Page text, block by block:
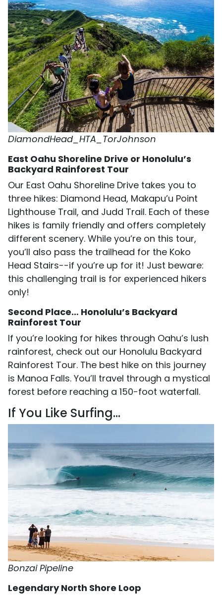
DiamondHead_HTA_TorJohnson
East Oahu Shoreline Drive or Honolulu’s
Backyard Rainforest Tour
Our East Oahu Shoreline Drive takes you to
three hikes: Diamond Head, Makapu’u Point
Lighthouse Trail, and Judd Trail. Each of these
hikes is family friendly and offers completely
different scenery. While you’re on this tour,
you’ll also pass the trailhead for the Koko
Head Stairs--if you’re up for it! Just beware:
this challenging trail is for experienced hikers
only!
Second Place… Honolulu’s Backyard
Rainforest Tour
If you’re looking for hikes through Oahu’s lush
rainforest, check out our Honolulu Backyard
Rainforest Tour. The best hike on this journey
is Manoa Falls. You’ll travel through a mystical
forest before reaching a 150-foot waterfall.
If You Like Surfing…
Bonzai Pipeline
Legendary North Shore Loop